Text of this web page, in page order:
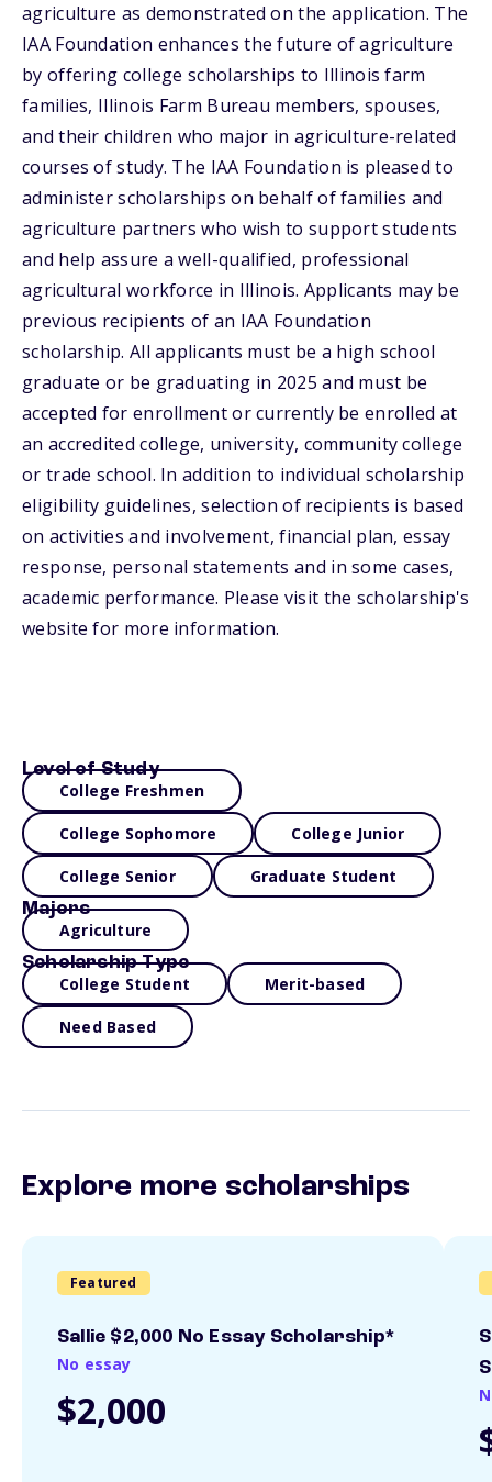
agriculture as demonstrated on the application. The
IAA Foundation enhances the future of agriculture
by offering college scholarships to Illinois farm
families, Illinois Farm Bureau members, spouses,
and their children who major in agriculture-related
courses of study. The IAA Foundation is pleased to
administer scholarships on behalf of families and
agriculture partners who wish to support students
and help assure a well-qualified, professional
agricultural workforce in Illinois. Applicants may be
previous recipients of an IAA Foundation
scholarship. All applicants must be a high school
graduate or be graduating in 2025 and must be
accepted for enrollment or currently be enrolled at
an accredited college, university, community college
or trade school. In addition to individual scholarship
eligibility guidelines, selection of recipients is based
on activities and involvement, financial plan, essay
response, personal statements and in some cases,
academic performance. Please visit the scholarship's
website for more information.
Level of Study
College Freshmen
College Sophomore College Junior
College Senior Graduate Student
Majors
Agriculture
Scholarship Type
College Student Merit-based
Need Based
Explore more scholarships
Featured
Sallie $2,000 No Essay Scholarship*
No essay
$2,000